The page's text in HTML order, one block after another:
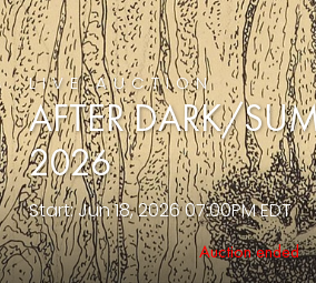
LIVE AUCTION
AFTER DARK/
2026
Start: Jun 18, 2026 07:00PM EDT
Auction ended